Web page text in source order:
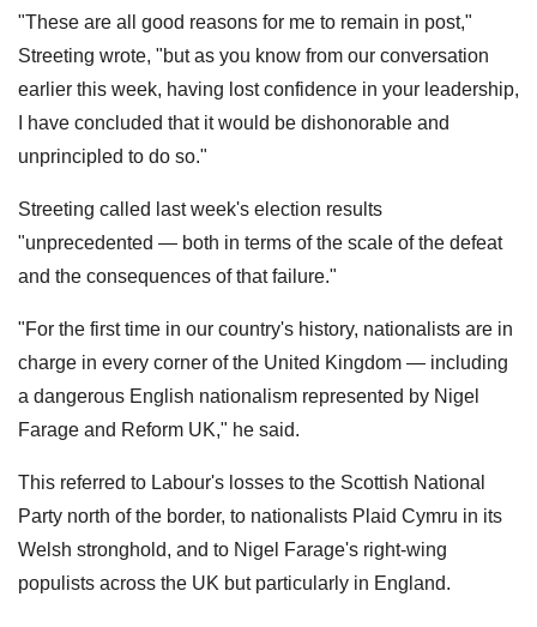
"These are all good reasons for me to remain in post,"
Streeting wrote, "but as you know from our conversation
earlier this week, having lost confidence in your leadership,
I have concluded that it would be dishonorable and
unprincipled to do so."
Streeting called last week's election results
"unprecedented — both in terms of the scale of the defeat
and the consequences of that failure."
"For the first time in our country's history, nationalists are in
charge in every corner of the United Kingdom — including
a dangerous English nationalism represented by Nigel
Farage and Reform UK," he said.
This referred to Labour's losses to the Scottish National
Party north of the border, to nationalists Plaid Cymru in its
Welsh stronghold, and to Nigel Farage's right-wing
populists across the UK but particularly in England.